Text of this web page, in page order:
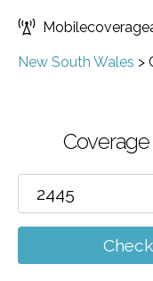
New South Wales >